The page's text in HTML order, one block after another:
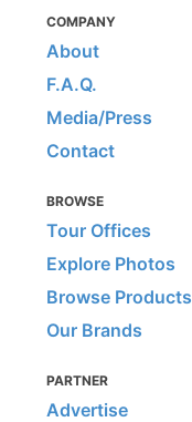
COMPANY
About
F.A.Q.
Media/Press
Contact
BROWSE
Tour Offices
Explore Photos
Browse Products
Our Brands
PARTNER
Advertise